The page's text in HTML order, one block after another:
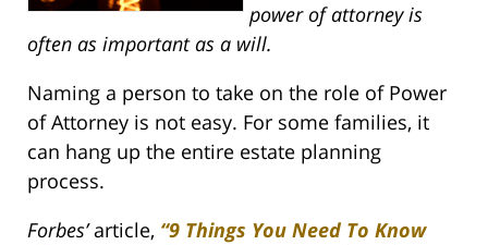
power of attorney is
often as important as a will.
Naming a person to take on the role of Power
of Attorney is not easy. For some families, it
can hang up the entire estate planning
process.
Forbes’article, “9 Things You Need To Know